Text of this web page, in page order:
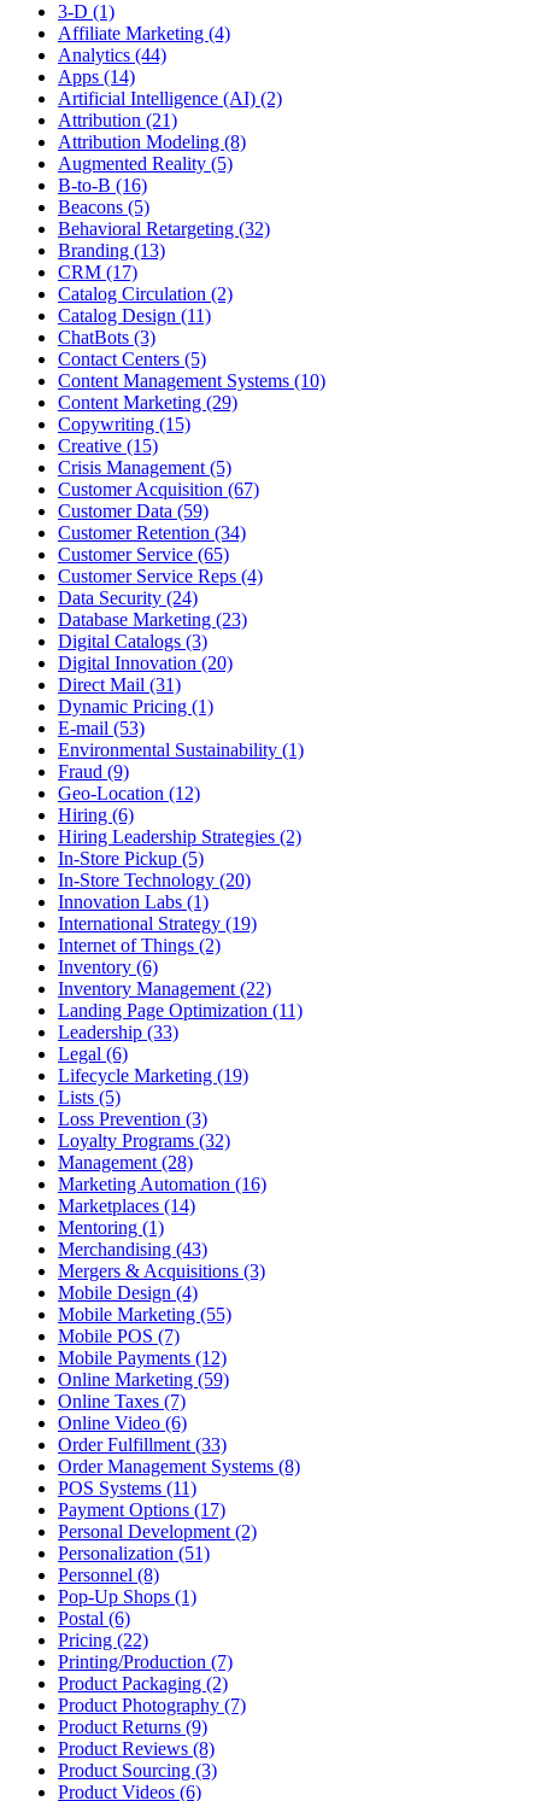
3-D (1)
Affiliate Marketing (4)
Analytics (44)
Apps (14)
Artificial Intelligence (AI) (2)
Attribution (21)
Attribution Modeling (8)
Augmented Reality (5)
B-to-B (16)
Beacons (5)
Behavioral Retargeting (32)
Branding (13)
CRM (17)
Catalog Circulation (2)
Catalog Design (11)
ChatBots (3)
Contact Centers (5)
Content Management Systems (10)
Content Marketing (29)
Copywriting (15)
Creative (15)
Crisis Management (5)
Customer Acquisition (67)
Customer Data (59)
Customer Retention (34)
Customer Service (65)
Customer Service Reps (4)
Data Security (24)
Database Marketing (23)
Digital Catalogs (3)
Digital Innovation (20)
Direct Mail (31)
Dynamic Pricing (1)
E-mail (53)
Environmental Sustainability (1)
Fraud (9)
Geo-Location (12)
Hiring (6)
Hiring Leadership Strategies (2)
In-Store Pickup (5)
In-Store Technology (20)
Innovation Labs (1)
International Strategy (19)
Internet of Things (2)
Inventory (6)
Inventory Management (22)
Landing Page Optimization (11)
Leadership (33)
Legal (6)
Lifecycle Marketing (19)
Lists (5)
Loss Prevention (3)
Loyalty Programs (32)
Management (28)
Marketing Automation (16)
Marketplaces (14)
Mentoring (1)
Merchandising (43)
Mergers & Acquisitions (3)
Mobile Design (4)
Mobile Marketing (55)
Mobile POS (7)
Mobile Payments (12)
Online Marketing (59)
Online Taxes (7)
Online Video (6)
Order Fulfillment (33)
Order Management Systems (8)
POS Systems (11)
Payment Options (17)
Personal Development (2)
Personalization (51)
Personnel (8)
Pop-Up Shops (1)
Postal (6)
Pricing (22)
Printing/Production (7)
Product Packaging (2)
Product Photography (7)
Product Returns (9)
Product Reviews (8)
Product Sourcing (3)
Product Videos (6)